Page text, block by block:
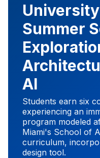
Summer
AI
Students earn six
experiencing an
program modeled
Miami's School of
curriculum,
design tool.